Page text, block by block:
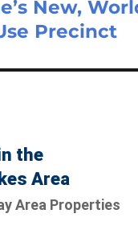
New,
Precinct
the
Area
Area Properties